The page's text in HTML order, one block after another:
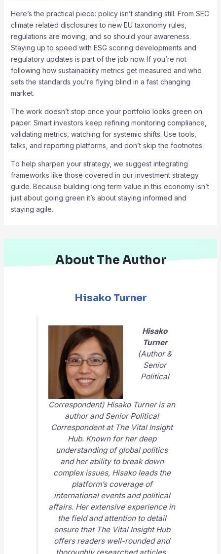
Here’s the practical piece: policy isn’t standing still. From SEC
climate related disclosures to new EU taxonomy rules,
regulations are moving, and so should your awareness.
Staying up to speed with ESG scoring developments and
regulatory updates is part of the job now. If you’re not
following how sustainability metrics get measured and who
sets the standards you’re flying blind in a fast changing
market.
The work doesn’t stop once your portfolio looks green on
paper. Smart investors keep refining monitoring compliance,
validating metrics, watching for systemic shifts. Use tools,
talks, and reporting platforms, and don’t skip the footnotes.
To help sharpen your strategy, we suggest integrating
frameworks like those covered in our investment strategy
guide. Because building long term value in this economy isn’t
just about going green it’s about staying informed and
staying agile.
About The Author
Hisako Turner
Hisako
Turner
(Author &
Senior
Political
Correspondent) Hisako Turner is an
author and Senior Political
Correspondent at The Vital Insight
Hub. Known for her deep
understanding of global politics
and her ability to break down
complex issues, Hisako leads the
platform’s coverage of
international events and political
affairs. Her extensive experience in
the field and attention to detail
ensure that The Vital Insight Hub
offers readers well-rounded and